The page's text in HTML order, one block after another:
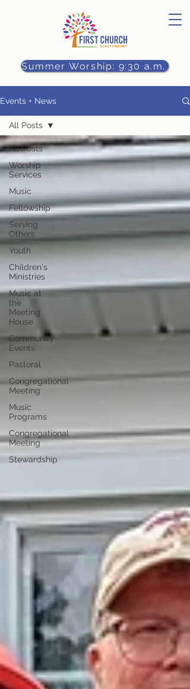
Summer Worship: 9:30 a.m.
Events + News
All Posts
Worship
Services
Music
Fellowship
Serving
Others
Youth
Children's
Ministries
Music at
the
Meeting
House
Community
Events
Pastoral
Congregational
Meeting
Music
Programs
Congregational
Meeting
Stewardship
All Posts